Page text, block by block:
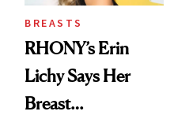
BREASTS
RHONY’s Erin
Lichy Says Her
Breast